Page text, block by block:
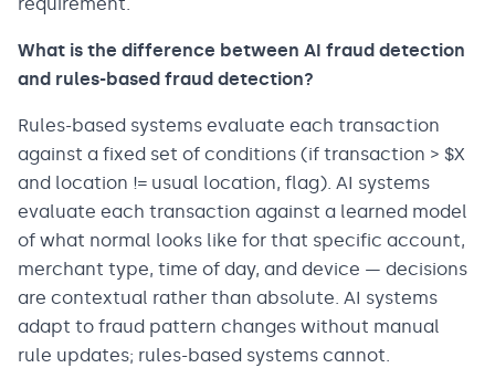
What is the difference between AI fraud detection
and rules-based fraud detection?
Rules-based systems evaluate each transaction
against a fixed set of conditions (if transaction > $X
and location != usual location, flag). AI systems
evaluate each transaction against a learned model
of what normal looks like for that specific account,
merchant type, time of day, and device — decisions
are contextual rather than absolute. AI systems
adapt to fraud pattern changes without manual
rule updates; rules-based systems cannot.